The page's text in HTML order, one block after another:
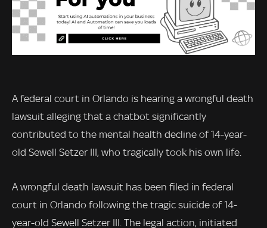
A federal court in Orlando is hearing a wrongful death
lawsuit alleging that a chatbot significantly
contributed to the mental health decline of 14-year-
old Sewell Setzer III, who tragically took his own life.
A wrongful death lawsuit has been filed in federal
court in Orlando following the tragic suicide of 14-
year-old Sewell Setzer III. The legal action, initiated